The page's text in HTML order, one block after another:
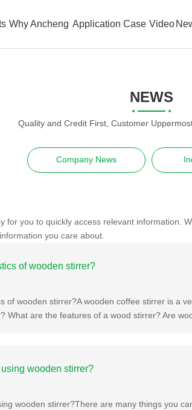
Why Ancheng Application Case Video
NEWS
Quality and Credit First, Customer
Company News
for you to quickly access relevant information.
you care about.
of wooden stirrer?
of wooden stirrer?A wooden coffee stirrer is a
What are the features of a wood stirrer? Are
wooden stirrer?
wooden stirrer?There are many things you